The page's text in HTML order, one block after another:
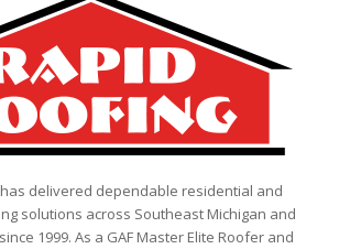
delivered dependable residential and
solutions across Southeast Michigan and
1999. As a GAF Master Elite Roofer and